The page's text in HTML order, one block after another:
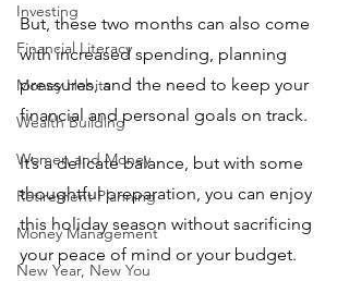
Investing
Financial Literacy
Money Habits
Wealth Building
Women and Money
Retirement Planning
Money Management
New Year, New You
But, these two months can also come
with increased spending, planning
pressures, and the need to keep your
financial and personal goals on track.
It’s a delicate balance, but with some
thoughtful preparation, you can enjoy
this holiday season without sacrificing
your peace of mind or your budget.